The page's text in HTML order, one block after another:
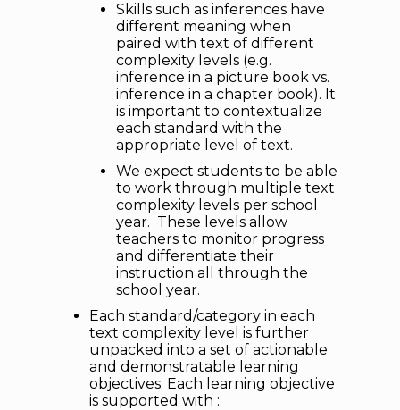
Skills such as inferences have
different meaning when
paired with text of different
complexity levels (e.g.
inference in a picture book vs.
inference in a chapter book). It
is important to contextualize
each standard with the
appropriate level of text.
We expect students to be able
to work through multiple text
complexity levels per school
year. These levels allow
teachers to monitor progress
and differentiate their
instruction all through the
school year.
Each standard/category in each
text complexity level is further
unpacked into a set of actionable
and demonstratable learning
objectives. Each learning objective
is supported with :